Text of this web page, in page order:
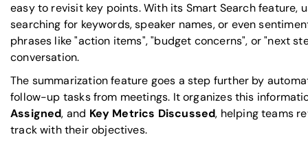
easy to revisit key points. With its Smart Search
searching for keywords, speaker names, or even
phrases like "action items", "budget concerns", or "next
conversation.
The summarization feature goes a step further by
follow-up tasks from meetings. It organizes this
Assigned, and Key Metrics Discussed, helping teams
track with their objectives.